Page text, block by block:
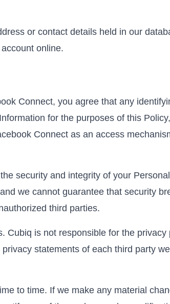
or contact details held in our
online.
Connect, you agree that any
for the purposes of this
Connect as an access
security and integrity of your
we cannot guarantee that security
third parties.
Cubiq is not responsible for the
statements of each third party
to time. If we make any material